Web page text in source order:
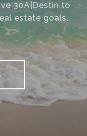
30A|Destin to
estate goals.